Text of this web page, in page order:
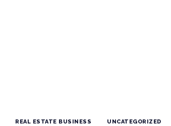
REAL ESTATE BUSINESS UNCATEGORIZED